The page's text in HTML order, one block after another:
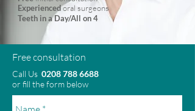
Experiencedoral surgeons
Teeth in a Day/All on 4
Free consultation
Call Us 0208 788 6688
or fill the form below